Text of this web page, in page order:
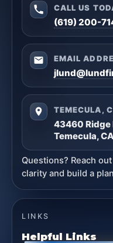
CALL US
(619) 200-
EMAIL
TEMECULA,
43460 Ridge
Temecula,
Questions? Reach
clarity and build a
LINKS
Helpful Links